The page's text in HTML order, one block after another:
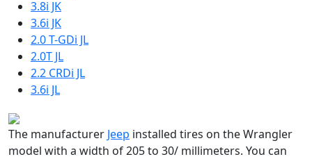
3.8i JK
3.6i JK
2.0 T-GDi JL
2.0T JL
2.2 CRDi JL
3.6i JL
The manufacturer Jeep installed tires on the Wrangler
model with a width of 205 to 30/ millimeters. You can